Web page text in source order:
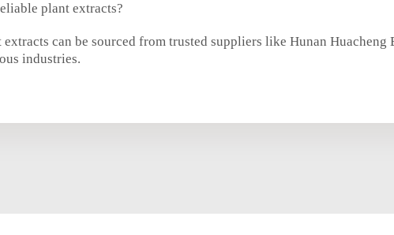
plant extracts?
can be sourced from trusted suppliers like Hunan
industries.